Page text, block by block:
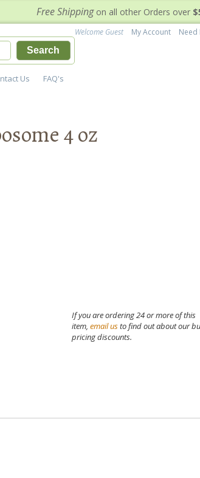
Free Shippingon all other Orders over
Us FAQ's
Welcome Guest My Account
Need
Search
4 oz
If you are ordering 24 or more of this
item, email usto find out about our
pricing discounts.